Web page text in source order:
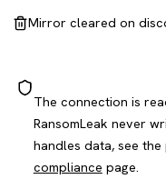
Mirror cleared on
The connection is
RansomLeak never
handles data, see the
compliance page.